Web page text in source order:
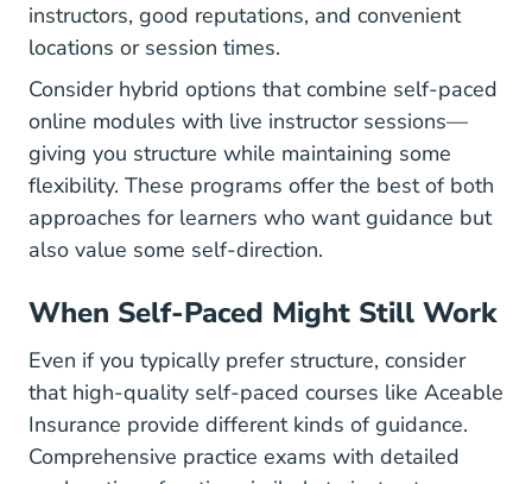
instructors, good reputations, and convenient
locations or session times.
Consider hybrid options that combine self-paced
online modules with live instructor sessions—
giving you structure while maintaining some
flexibility. These programs offer the best of both
approaches for learners who want guidance but
also value some self-direction.
When Self-Paced Might Still Work
Even if you typically prefer structure, consider
that high-quality self-paced courses like Aceable
Insurance provide different kinds of guidance.
Comprehensive practice exams with detailed